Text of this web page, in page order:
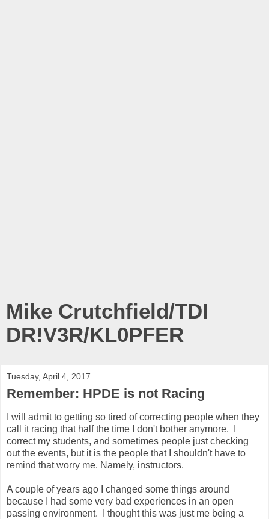
Mike Crutchfield/TDI
DR!V3R/KL0PFER
Tuesday, April 4, 2017
Remember: HPDE is not Racing
I will admit to getting so tired of correcting people when they
call it racing that half the time I don't bother anymore. I
correct my students, and sometimes people just checking
out the events, but it is the people that I shouldn't have to
remind that worry me. Namely, instructors.
A couple of years ago I changed some things around
because I had some very bad experiences in an open
passing environment. I thought this was just me being a